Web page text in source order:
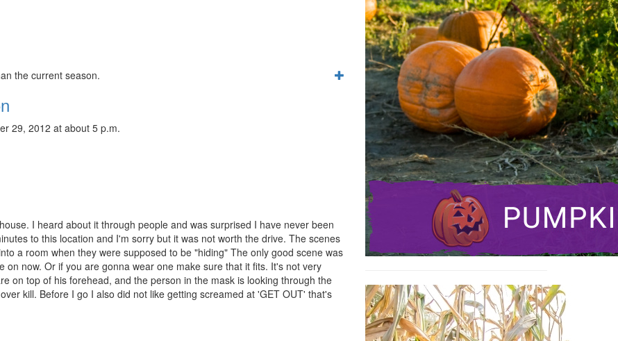
the current season.
29, 2012 at about 5 p.m.
I heard about it through people and was surprised I have never been
to this location and I'm sorry but it was not worth the drive. The scenes
a room when they were supposed to be "hiding" The only good scene was
now. Or if you are gonna wear one make sure that it fits. It's not very
on top of his forehead, and the person in the mask is looking through the
kill. Before I go I also did not like getting screamed at 'GET OUT' that's